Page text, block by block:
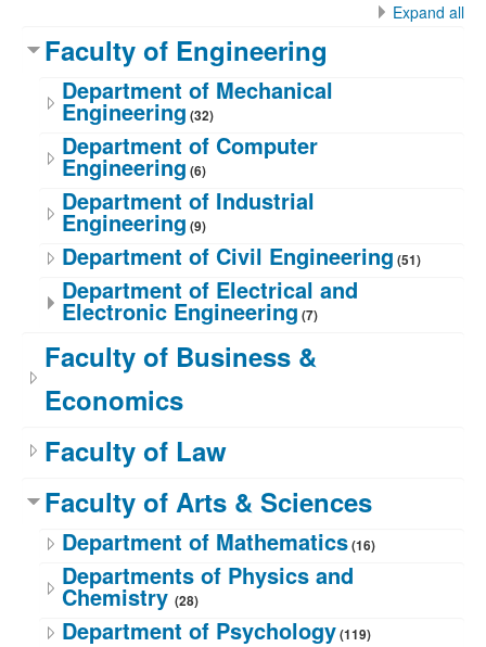
Expand all
Faculty of Engineering
Department of Mechanical
Engineering (32)
Department of Computer
Engineering (6)
Department of Industrial
Engineering (9)
Department of Civil Engineering (51)
Department of Electrical and
Electronic Engineering (7)
Faculty of Business &
Economics
Faculty of Law
Faculty of Arts & Sciences
Department of Mathematics(16)
Departments of Physics and
Chemistry (28)
Department of Psychology(119)